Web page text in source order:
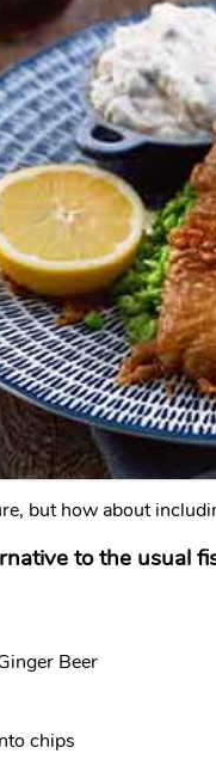
but how about
to the usual
Beer
chips